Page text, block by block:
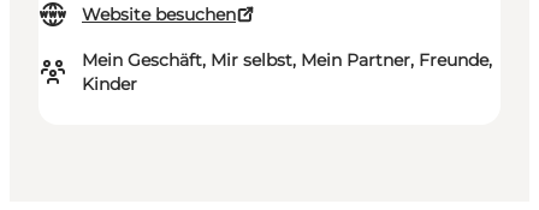
Website besuchen
Mein Geschäft, Mir selbst, Mein Partner, Freunde,
Kinder